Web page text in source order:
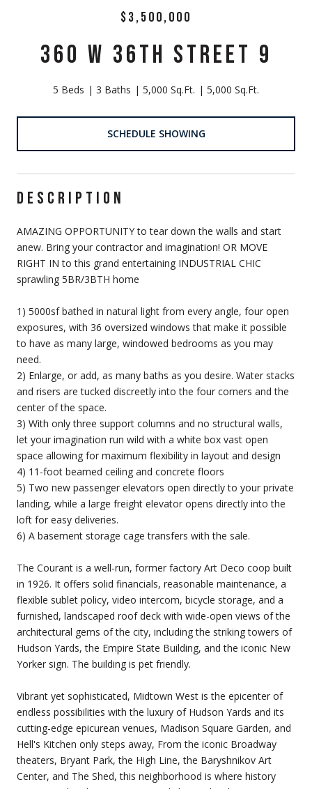
$3,500,000
360 W 36TH STREET 9
5 Beds 3 Baths 5,000 Sq.Ft. 5,000 Sq.Ft.
SCHEDULE SHOWING
DESCRIPTION
AMAZING OPPORTUNITY to tear down the walls and start
anew. Bring your contractor and imagination! OR MOVE
RIGHT IN to this grand entertaining INDUSTRIAL CHIC
sprawling 5BR/3BTH home
1) 5000sf bathed in natural light from every angle, four open
exposures, with 36 oversized windows that make it possible
to have as many large, windowed bedrooms as you may
need.
2) Enlarge, or add, as many baths as you desire. Water stacks
and risers are tucked discreetly into the four corners and the
center of the space.
3) With only three support columns and no structural walls,
let your imagination run wild with a white box vast open
space allowing for maximum flexibility in layout and design
4) 11-foot beamed ceiling and concrete floors
5) Two new passenger elevators open directly to your private
landing, while a large freight elevator opens directly into the
loft for easy deliveries.
6) A basement storage cage transfers with the sale.
The Courant is a well-run, former factory Art Deco coop built
in 1926. It offers solid financials, reasonable maintenance, a
flexible sublet policy, video intercom, bicycle storage, and a
furnished, landscaped roof deck with wide-open views of the
architectural gems of the city, including the striking towers of
Hudson Yards, the Empire State Building, and the iconic New
Yorker sign. The building is pet friendly.
Vibrant yet sophisticated, Midtown West is the epicenter of
endless possibilities with the luxury of Hudson Yards and its
cutting-edge epicurean venues, Madison Square Garden, and
Hell's Kitchen only steps away, From the iconic Broadway
theaters, Bryant Park, the High Line, the Baryshnikov Art
Center, and The Shed, this neighborhood is where history